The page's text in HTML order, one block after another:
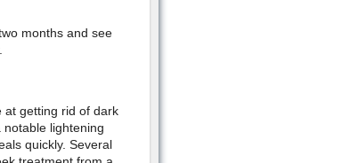
months and see
at getting rid of dark
lightening
quickly. Several